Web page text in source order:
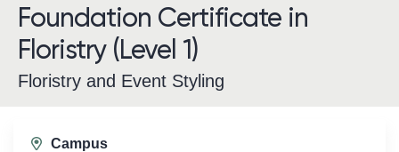
Foundation Certificate in
Floristry (Level 1)
Floristry and Event Styling
Campus